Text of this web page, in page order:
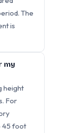
The
is
my
height
For
45 foot